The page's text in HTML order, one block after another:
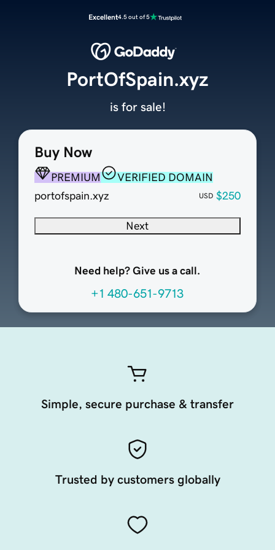
Excellent4.5 out of 5
Buy Now
PREMIUM
VERIFIED DOMAIN
portofspain.xyz
USD $250
Next
Need help? Give us a call.
+1 480-651-9713
PortOfSpain.xyz
is for sale!
Simple, secure purchase & transfer
Trusted by customers globally